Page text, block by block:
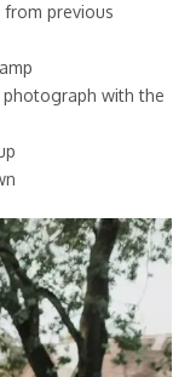
from previous
photograph with the